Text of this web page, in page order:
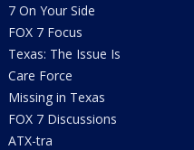
7 On Your Side
FOX 7 Focus
Texas: The Issue Is
Care Force
Missing in Texas
FOX 7 Discussions
ATX-tra